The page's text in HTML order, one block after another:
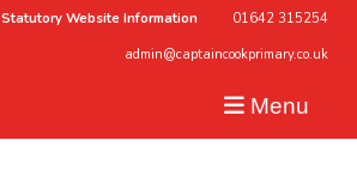
Statutory Website Information 01642 315254
admin@captaincookprimary.co.uk
Menu